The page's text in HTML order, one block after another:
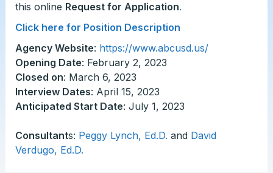
this online Request for Application.
Click here for Position Description
Agency Website: https://www.abcusd.us/
Opening Date: February 2, 2023
Closed on: March 6, 2023
Interview Dates: April 15, 2023
Anticipated Start Date: July 1, 2023
Consultants: Peggy Lynch, Ed.D. and David
Verdugo, Ed.D.